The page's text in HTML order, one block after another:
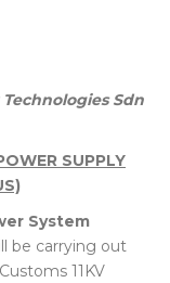
Sdn
SUPPLY
System
be carrying out
11KV